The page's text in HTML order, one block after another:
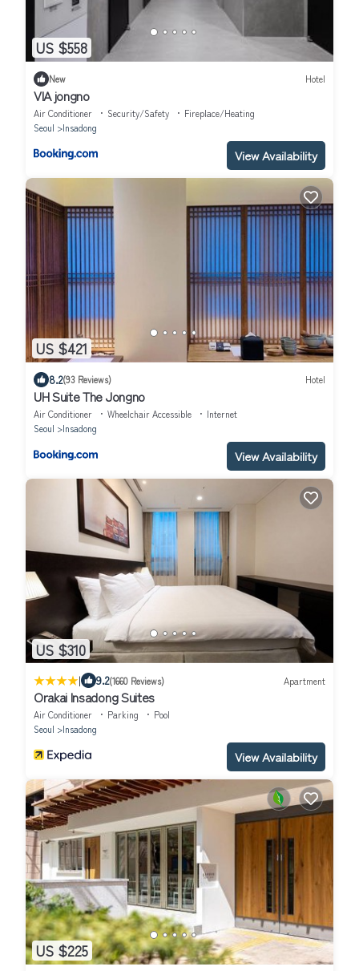
US $558
New Hotel
VIA jongno
Air Conditioner Security/Safety
Fireplace/Heating
Seoul
Insadong
View Availability
US $421
8.2(93 Reviews) Hotel
UH Suite The Jongno
Air Conditioner Wheelchair Accessible
Internet
Seoul
Insadong
View Availability
US $310
| 9.2(1660 Reviews) Apartment
Orakai Insadong Suites
Air Conditioner Parking
Pool
Seoul
Insadong
View Availability
US $225